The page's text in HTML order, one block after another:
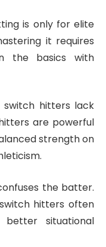
is only for elite
it requires
the basics with
switch hitters lack
are powerful
strength on
the batter.
hitters often
situational